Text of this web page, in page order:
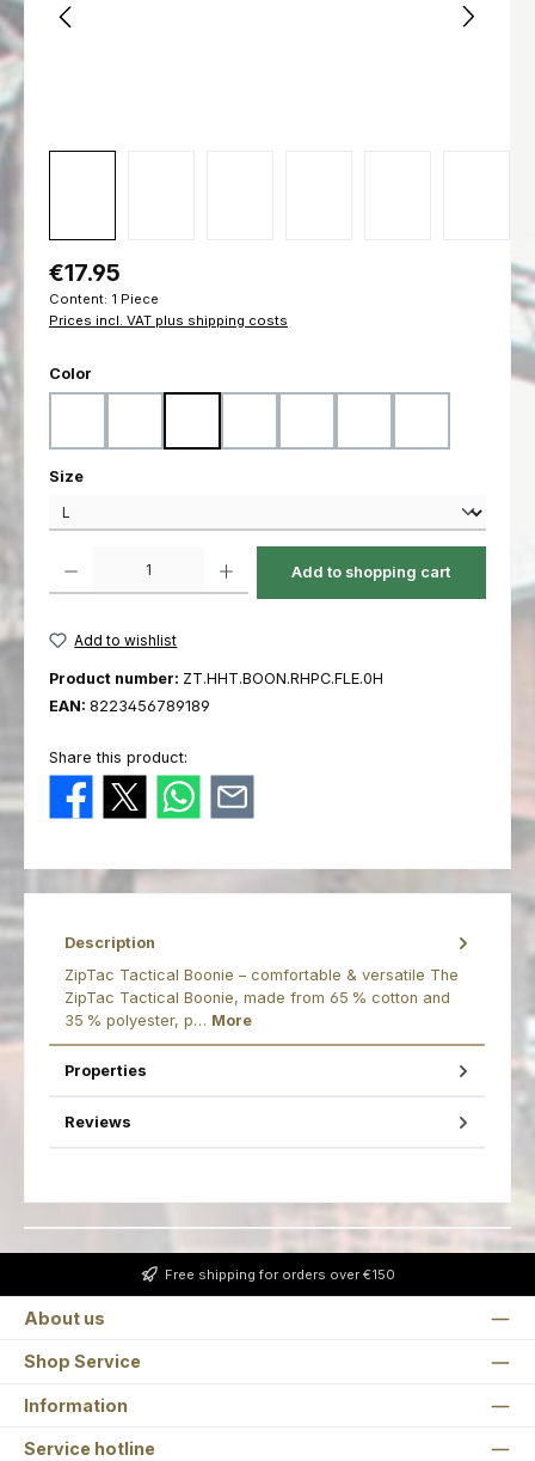
Regular price:
€17.95
Content: 1 Piece
Prices incl. VAT plus shipping costs
Select
Color
Select
Size
Add to shopping cart
Add to wishlist
Product number: ZT.HHT.BOON.RHPC.FLE.0H
EAN: 8223456789189
Share this product:
Description
ZipTac Tactical Boonie – comfortable & versatile The
ZipTac Tactical Boonie, made from 65 % cotton and
35 % polyester, p… More
Properties
Reviews
Free shipping for orders over €150
About us
Shop Service
Information
Service hotline